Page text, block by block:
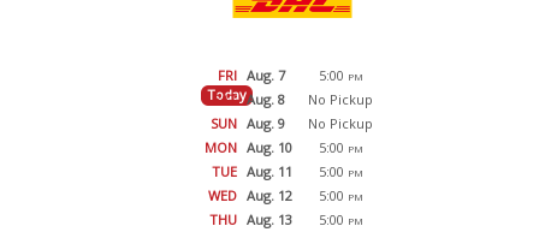
FRI Aug. 7 5:00 PM
Today
SAT Aug. 8
No Pickup
SUN Aug. 9
No Pickup
MON Aug. 10 5:00 PM
TUE Aug. 11 5:00 PM
WED Aug. 12 5:00 PM
THU Aug. 13 5:00 PM